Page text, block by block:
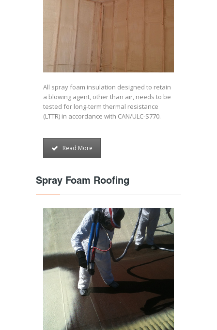
All spray foam insulation designed to retain
a blowing agent, other than air, needs to be
tested for long-term thermal resistance
(LTTR) in accordance with CAN/ULC-S770.
Read More
Spray Foam Roofing